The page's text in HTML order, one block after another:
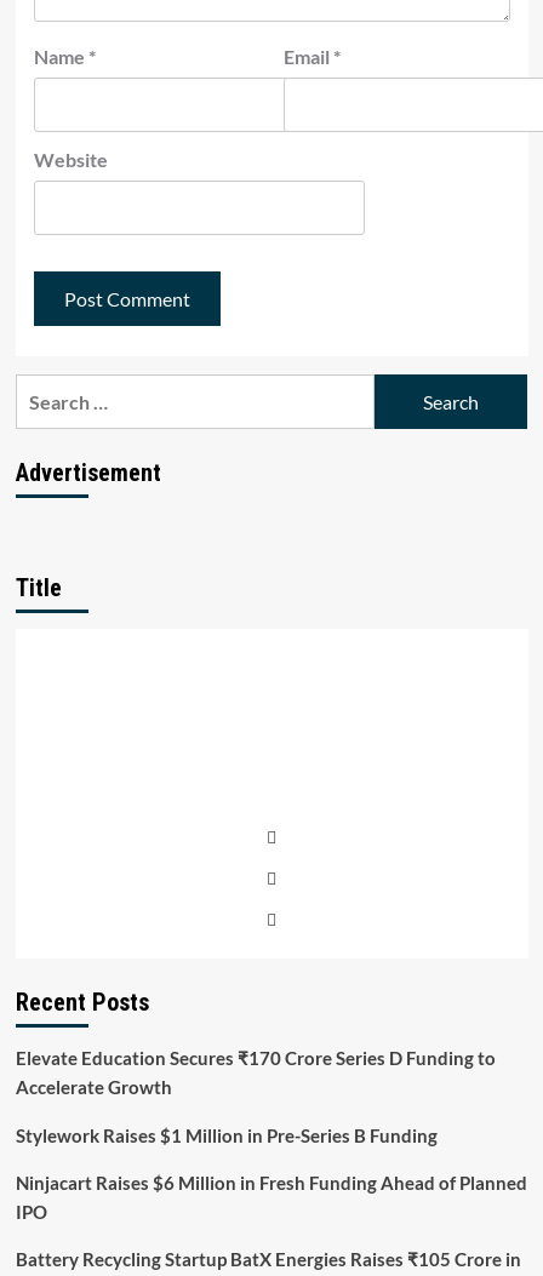
Name * Email *
Website
Advertisement
Title
Recent Posts
Elevate Education Secures ₹170 Crore Series D Funding to
Accelerate Growth
Stylework Raises $1 Million in Pre-Series B Funding
Ninjacart Raises $6 Million in Fresh Funding Ahead of Planned
IPO
Battery Recycling Startup BatX Energies Raises ₹105 Crore in